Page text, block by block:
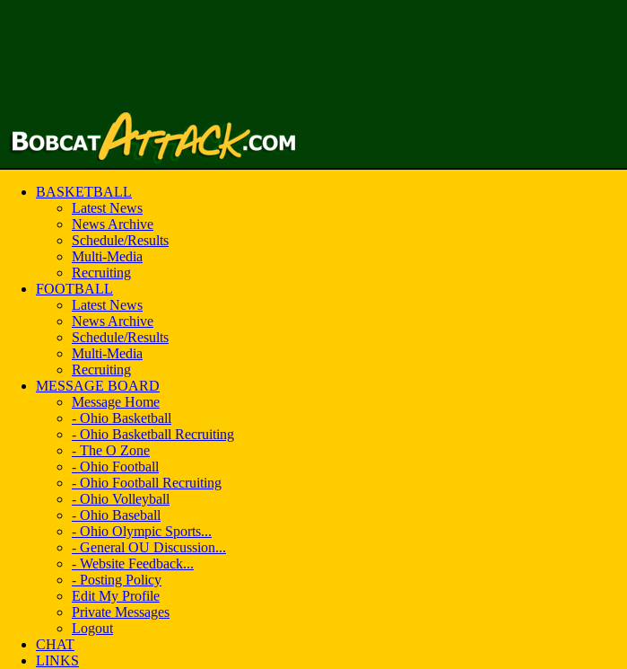
BASKETBALL
Latest News
News Archive
Schedule/Results
Multi-Media
Recruiting
FOOTBALL
Latest News
News Archive
Schedule/Results
Multi-Media
Recruiting
MESSAGE BOARD
Message Home
- Ohio Basketball
- Ohio Basketball Recruiting
- The O Zone
- Ohio Football
- Ohio Football Recruiting
- Ohio Volleyball
- Ohio Baseball
- Ohio Olympic Sports...
- General OU Discussion...
- Website Feedback...
- Posting Policy
Edit My Profile
Private Messages
Logout
CHAT
LINKS